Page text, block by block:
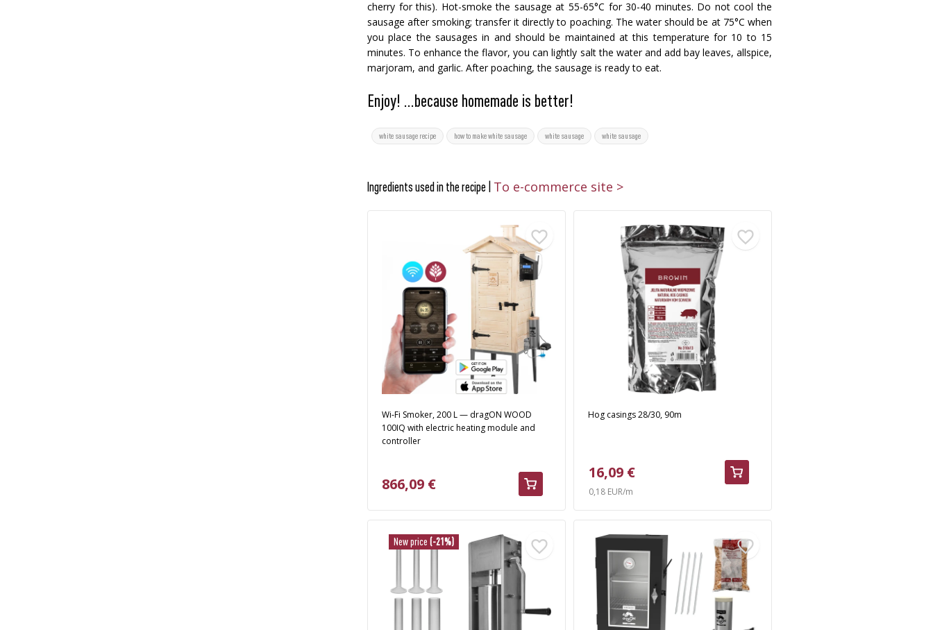
cherry for this). Hot-smoke the sausage at 55-65°C for 30-40 minutes. Do not cool the
sausage after smoking; transfer it directly to poaching. The water should be at 75°C when
you place the sausages in and should be maintained at this temperature for 10 to 15
minutes. To enhance the flavor, you can lightly salt the water and add bay leaves, allspice,
marjoram, and garlic. After poaching, the sausage is ready to eat.
Enjoy! ...because homemade is better!
white sausage recipe how to make white sausage white sausage white sausage
Ingredients used in the recipe | To e-commerce site >
Wi‑Fi Smoker, 200 L — dragON WOOD
100IQ with electric heating module and
controller
866,09 €
Hog casings 28/30, 90m
16,09 €
0,18 EUR/m
New price(-21%)